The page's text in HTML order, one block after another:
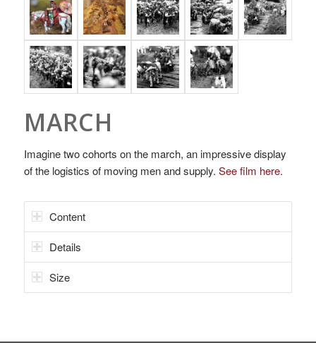
MARCH
Imagine two cohorts on the march, an impressive display
of the logistics of moving men and supply. See film here.
Content
Details
Size